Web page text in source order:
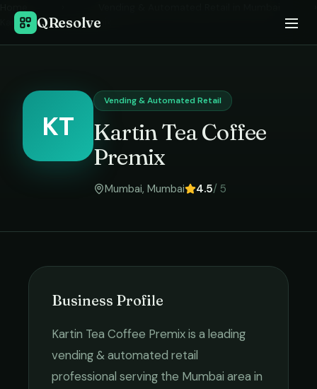
QResolve
Kartin Tea Coffee Premix
KT
Vending & Automated Retail
Kartin Tea Coffee
Premix
Mumbai, Mumbai 4.5/ 5
Business Profile
Kartin Tea Coffee Premixis a leading
vending & automated retail
professional serving the Mumbai area in